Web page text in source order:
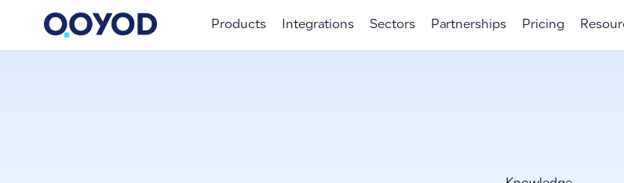
Products Integrations Sectors Partnerships Pricing